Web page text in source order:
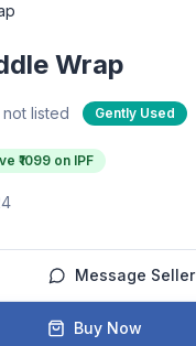
Wrap
listed Gently Used
₹ 1099 on IPF
Message Seller
Buy Now